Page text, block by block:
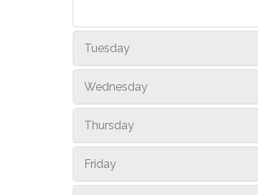
Tuesday
Wednesday
Thursday
Friday